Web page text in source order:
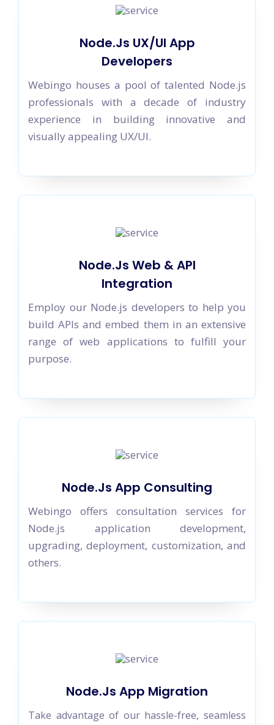
Node.Js UX/UI App
Developers
Webingo houses a pool of talented Node.js
professionals with a decade of industry
experience in building innovative and
visually appealing UX/UI.
Node.Js Web & API
Integration
Employ our Node.js developers to help you
build APIs and embed them in an extensive
range of web applications to fulfill your
purpose.
Node.Js App Consulting
Webingo offers consultation services for
Node.js application development,
upgrading, deployment, customization, and
others.
Node.Js App Migration
Take advantage of our hassle-free, seamless